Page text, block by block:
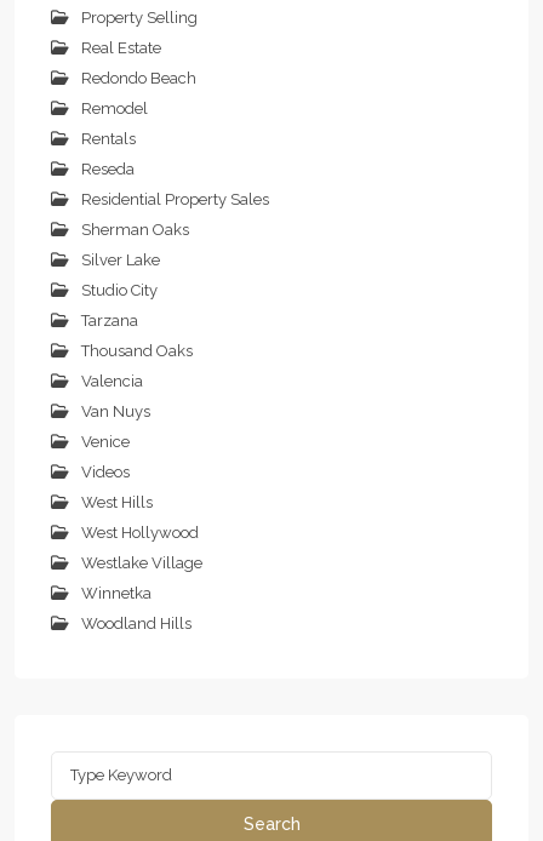
Property Selling
Real Estate
Redondo Beach
Remodel
Rentals
Reseda
Residential Property Sales
Sherman Oaks
Silver Lake
Studio City
Tarzana
Thousand Oaks
Valencia
Van Nuys
Venice
Videos
West Hills
West Hollywood
Westlake Village
Winnetka
Woodland Hills
Search